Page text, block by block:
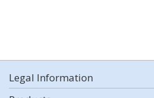
Legal Information